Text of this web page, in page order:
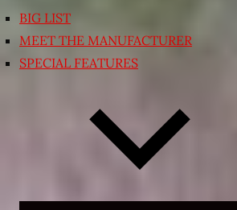
BIG LIST
MEET THE MANUFACTURER
SPECIAL FEATURES